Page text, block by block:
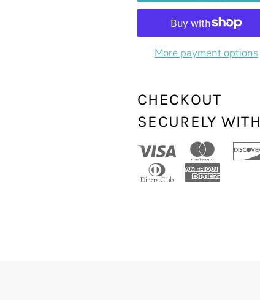
More payment options
CHECKOUT
SECURELY WITH